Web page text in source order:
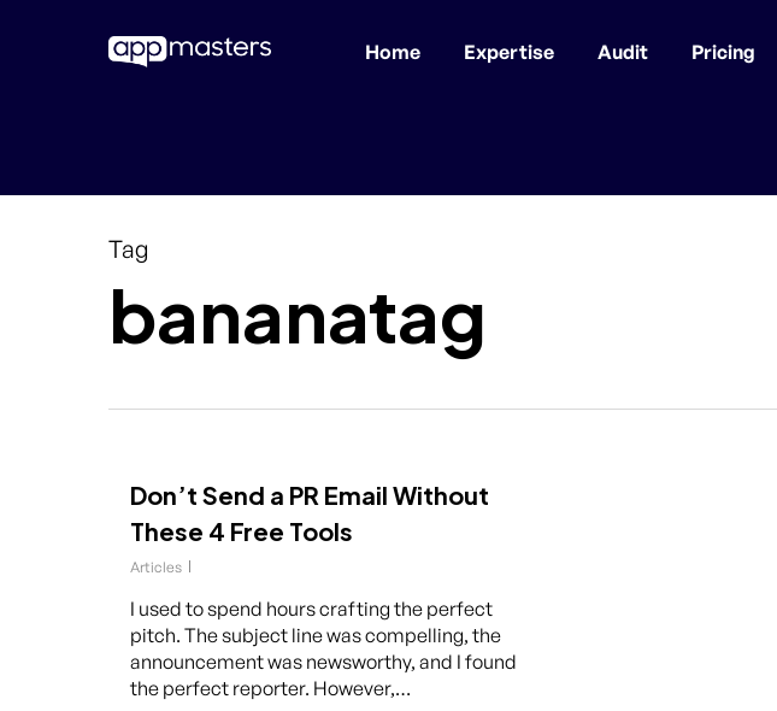
Home Expertise Audit Pricing
Tag
bananatag
Don’t Send a PR Email Without
These 4 Free Tools
Articles
I used to spend hours crafting the perfect
pitch. The subject line was compelling, the
announcement was newsworthy, and I found
the perfect reporter. However,…